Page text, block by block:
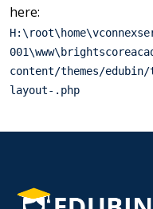
here:
content/themes/
layout-.php